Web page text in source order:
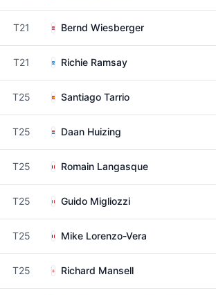
T21 Bernd Wiesberger
T21 Richie Ramsay
T25 Santiago Tarrio
T25 Daan Huizing
T25 Romain Langasque
T25 Guido Migliozzi
T25 Mike Lorenzo-Vera
T25 Richard Mansell